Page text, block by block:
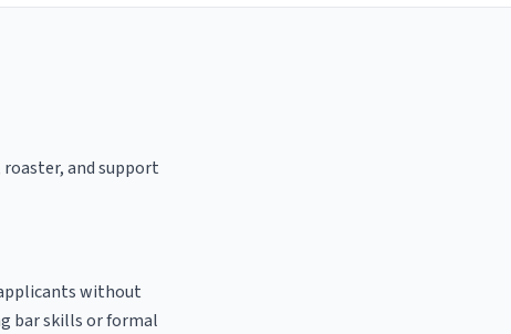
roaster, and support
without
bar skills or formal